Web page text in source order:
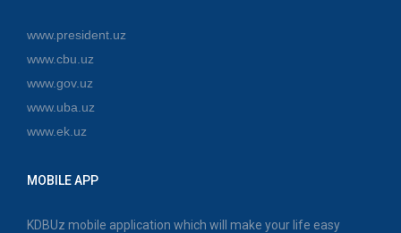
www.president.uz
www.cbu.uz
www.gov.uz
www.uba.uz
www.ek.uz
MOBILE APP
KDBUz mobile application which will make your life easy